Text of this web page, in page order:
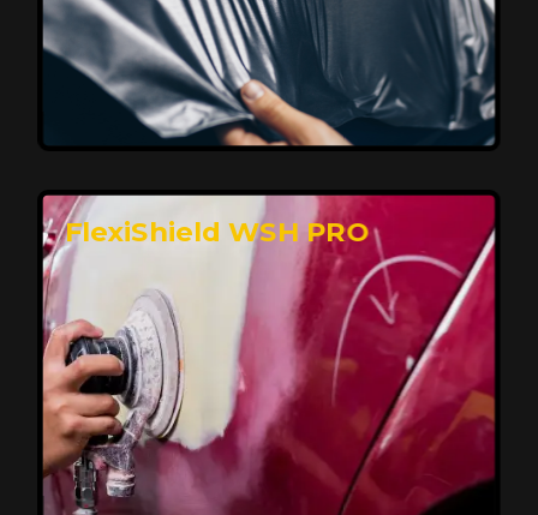
Affordable, Long-Lasting Vehicle
Protection
FlexiShield STH delivers affordable protection with
advanced technology, safeguarding your car from wear
and harsh elements. A 10-year warranty ensures long-
term performance and keeps your vehicle looking
Superior Protection, Ultimate Clarity
FlexiShield WSH provides exceptional protection
against scratches and environmental damage while
preserving your vehicle’s glossy finish. With self-healing
properties, it ensures long-lasting clarity and durability,
FlexiShield WSH PRO